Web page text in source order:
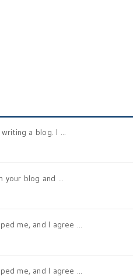
a blog. I ...
your blog and ...
me, and I agree ...
me, and I agree ...